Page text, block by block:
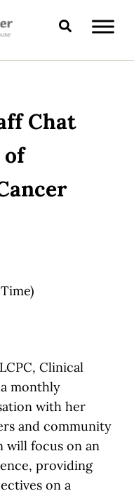
Search
Chat
of
Clinical
a monthly
with her
and community
will focus on an
providing
on a